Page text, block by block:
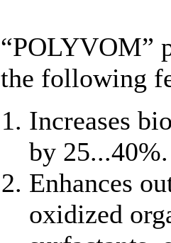
“POLYVOM”
the following
Increases
by 25...40%.
Enhances
oxidized